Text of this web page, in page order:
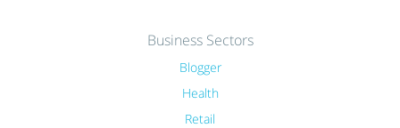
Business Sectors
Blogger
Health
Retail